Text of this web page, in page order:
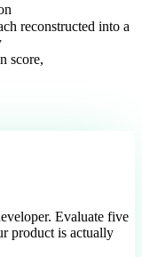
reconstructed into a
score,
Evaluate five
product is actually